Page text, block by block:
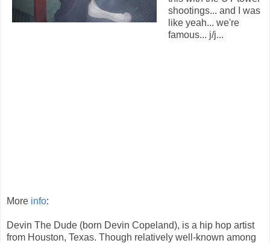
shootings... and I was
like yeah... we're
famous... j/j...
More info:
Devin The Dude (born Devin Copeland), is a hip hop artist
from Houston, Texas. Though relatively well-known among